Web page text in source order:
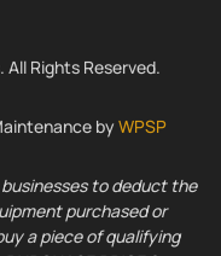
Rights Reserved.
byWPSP
to deduct the
purchased or
a piece of qualifying